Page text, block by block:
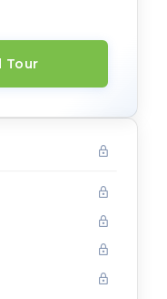
Tour